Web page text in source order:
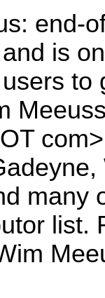
end-
is
to
com>
many
list.